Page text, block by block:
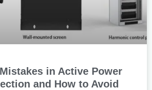
in Active Power
and How to Avoid